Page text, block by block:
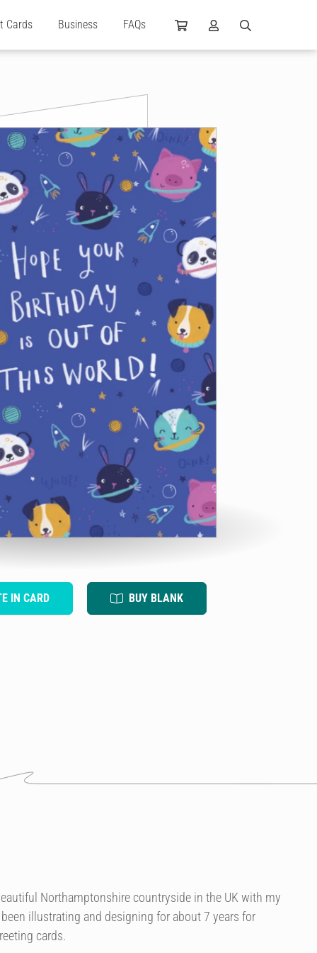
Cards Business FAQs
IN CARD BUY BLANK
Northamptonshire countryside in the UK with my
illustrating and designing for about 7 years for
cards.